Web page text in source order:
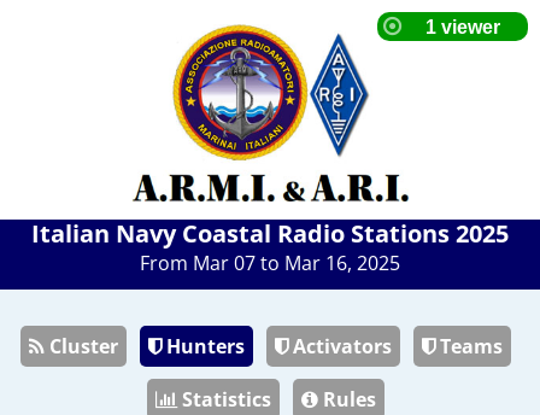
Italian Navy Coastal Radio Stations 2025
From Mar 07 to Mar 16, 2025
Cluster Hunters Activators
Teams
Statistics
Rules